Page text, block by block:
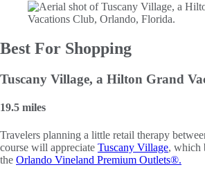
Best For Shopping
Tuscany Village, a Hilton Grand
19.5 miles
Travelers planning a little retail therapy
course will appreciate Tuscany Village, which
the Orlando Vineland Premium Outlets®.